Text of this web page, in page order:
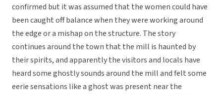
confirmed but it was assumed that the women could have
been caught off balance when they were working around
the edge or a mishap on the structure. The story
continues around the town that the mill is haunted by
their spirits, and apparently the visitors and locals have
heard some ghostly sounds around the mill and felt some
eerie sensations like a ghost was present near the